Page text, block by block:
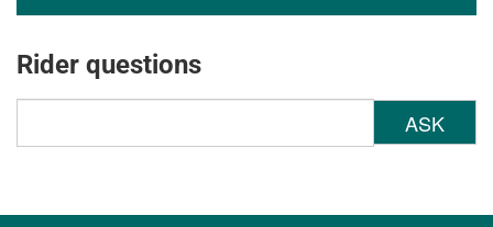
Rider questions
ASK